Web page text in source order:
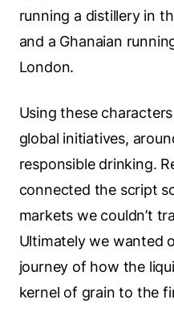
running a distillery in
and a Ghanaian
London.
Using these
global initiatives,
responsible drinking.
connected the script
markets we couldn’t
Ultimately we wanted
journey of how the
kernel of grain to the